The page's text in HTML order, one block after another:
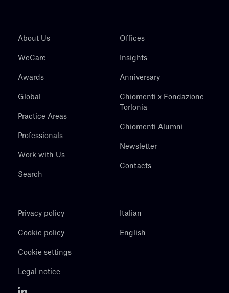
About Us
WeCare
Awards
Global
Practice Areas
Professionals
Work with Us
Search
Offices
Insights
Anniversary
Chiomenti x Fondazione
Torlonia
Chiomenti Alumni
Newsletter
Contacts
Privacy policy
Cookie policy
Cookie settings
Legal notice
Italian
English